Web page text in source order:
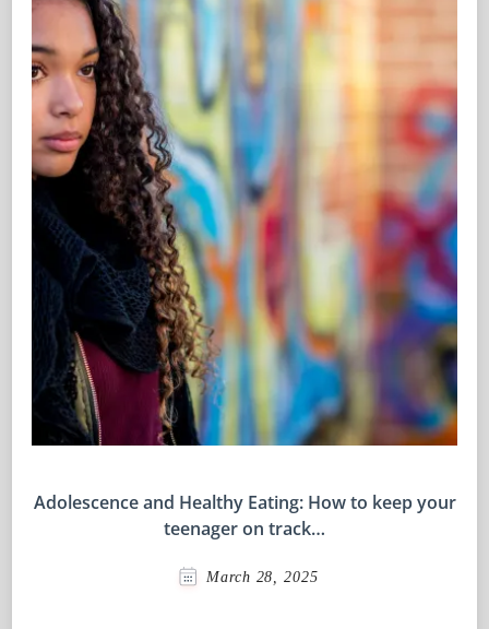
Adolescence and Healthy Eating: How to keep your
teenager on track…
March 28, 2025